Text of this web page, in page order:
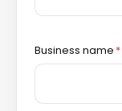
Business name *